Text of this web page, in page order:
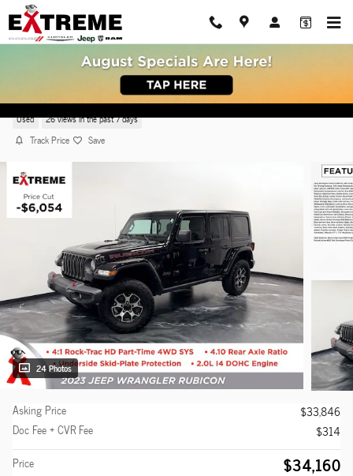
Skip to main content
2023 Jeep Wrangler Rubicon SUV 4x4
Used 26 views in the past 7 days
Track Price Save
24 Photos
Asking Price
$33,846
Doc Fee + CVR Fee
$314
Price
$34,160